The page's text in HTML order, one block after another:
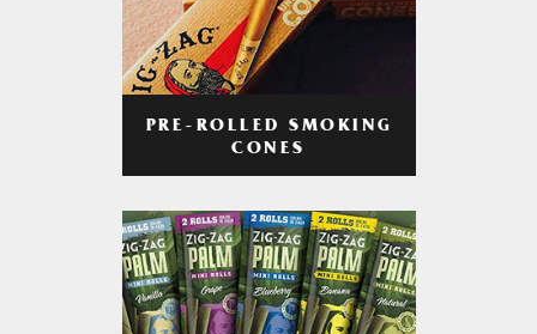
PRE-ROLLED SMOKING
CONES